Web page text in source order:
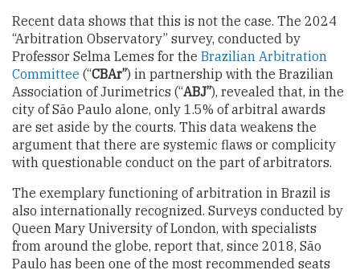
Recent data shows that this is not the case. The 2024
“Arbitration Observatory” survey, conducted by
Professor Selma Lemes for the Brazilian Arbitration
Committee (“CBAr”) in partnership with the Brazilian
Association of Jurimetrics (“ABJ”), revealed that, in the
city of São Paulo alone, only 1.5% of arbitral awards
are set aside by the courts. This data weakens the
argument that there are systemic flaws or complicity
with questionable conduct on the part of arbitrators.
The exemplary functioning of arbitration in Brazil is
also internationally recognized. Surveys conducted by
Queen Mary University of London, with specialists
from around the globe, report that, since 2018, São
Paulo has been one of the most recommended seats